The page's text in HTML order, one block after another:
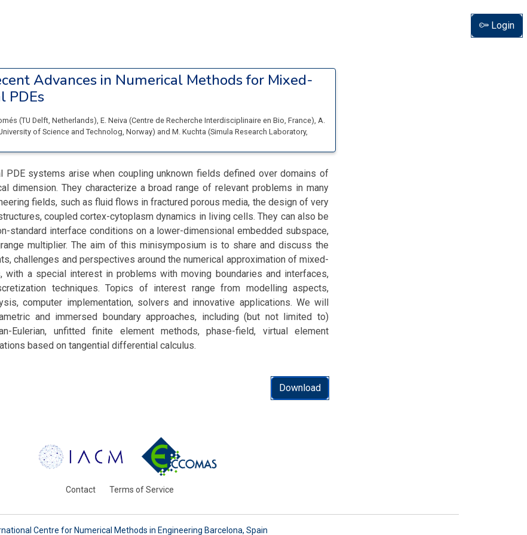
Login
Advances in Numerical Methods for Mixed-
PDEs
(TU Delft, Netherlands), E. Neiva (Centre de Recherche Interdisciplinaire en Bio, France), A.
of Science and Technolog, Norway) and M. Kuchta (Simula Research Laboratory,
PDE systems arise when coupling unknown fields defined over domains of
dimension. They characterize a broad range of relevant problems in many
fields, such as fluid flows in fractured porous media, the design of very
coupled cortex-cytoplasm dynamics in living cells. They can also be
standard interface conditions on a lower-dimensional embedded subspace,
multiplier. The aim of this minisymposium is to share and discuss the
challenges and perspectives around the numerical approximation of mixed-
with a special interest in problems with moving boundaries and interfaces,
techniques. Topics of interest range from modelling aspects,
computer implementation, solvers and innovative applications. We will
and immersed boundary approaches, including (but not limited to)
Eulerian, unfitted finite element methods, phase-field, virtual element
based on tangential differential calculus.
Download
Contact Terms of Service
Centre for Numerical Methods in Engineering Barcelona, Spain